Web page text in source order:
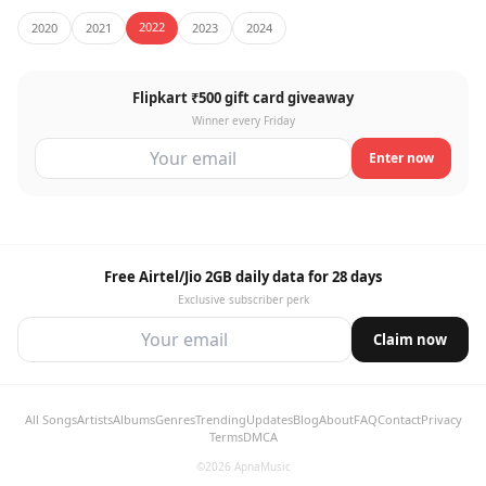
2020 2021 2022 2023 2024
Flipkart ₹500 gift card giveaway
Winner every Friday
Enter now
Free Airtel/Jio 2GB daily data for 28 days
Exclusive subscriber perk
Claim now
All SongsArtistsAlbumsGenresTrendingUpdatesBlogAboutFAQContactPrivacy
TermsDMCA
©2026 ApnaMusic